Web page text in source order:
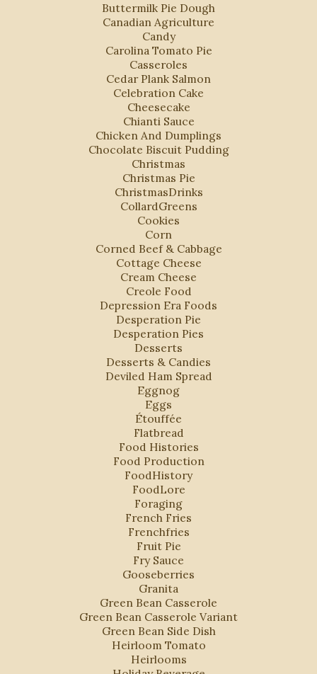
Buttermilk Pie Dough
Canadian Agriculture
Candy
Carolina Tomato Pie
Casseroles
Cedar Plank Salmon
Celebration Cake
Cheesecake
Chianti Sauce
Chicken And Dumplings
Chocolate Biscuit Pudding
Christmas
Christmas Pie
ChristmasDrinks
CollardGreens
Cookies
Corn
Corned Beef & Cabbage
Cottage Cheese
Cream Cheese
Creole Food
Depression Era Foods
Desperation Pie
Desperation Pies
Desserts
Desserts & Candies
Deviled Ham Spread
Eggnog
Eggs
Étouffée
Flatbread
Food Histories
Food Production
FoodHistory
FoodLore
Foraging
French Fries
Frenchfries
Fruit Pie
Fry Sauce
Gooseberries
Granita
Green Bean Casserole
Green Bean Casserole Variant
Green Bean Side Dish
Heirloom Tomato
Heirlooms